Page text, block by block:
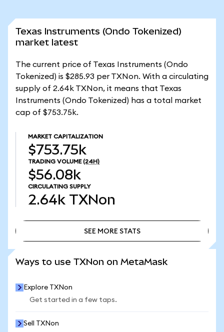
Texas Instruments (Ondo Tokenized)
market latest
The current price of Texas Instruments (Ondo
Tokenized) is $285.93 per TXNon. With a circulating
supply of 2.64k TXNon, it means that Texas
Instruments (Ondo Tokenized) has a total market
cap of $753.75k.
MARKET CAPITALIZATION
$753.75k
TRADING VOLUME (24H)
$56.08k
CIRCULATING SUPPLY
2.64k TXNon
SEE MORE STATS
Ways to use TXNon on MetaMask
Explore TXNon
Get started in a few taps.
Sell TXNon